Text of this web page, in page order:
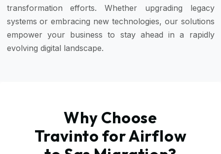
transformation efforts. Whether upgrading legacy
systems or embracing new technologies, our solutions
empower your business to stay ahead in a rapidly
evolving digital landscape.
Why Choose
Travinto for Airflow